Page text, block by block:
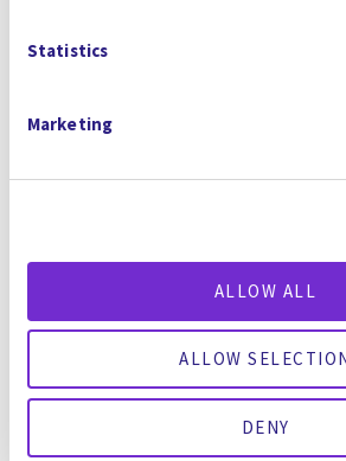
Statistics
Marketing
ALLOW ALL
ALLOW
DENY
intensive industries.
fabrication and chemical
based in Malaysia along with
supplying Gradiant with further
experience throughout the
The combination of Gradiant’s
technologies and strong
alongside Sigma Water’s
O&M expertise presents the